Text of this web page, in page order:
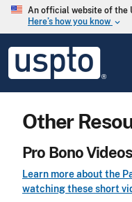
Skip to main content
An official website of the
Here’s how you know keyboard_arrow_down
USPTO
United
States
and
Office
Other
Pro Bono Videos
Learn more about the
watching these short